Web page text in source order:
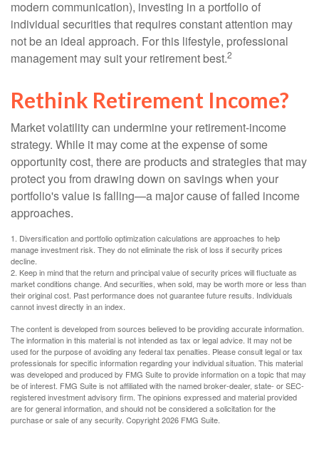
modern communication), investing in a portfolio of
individual securities that requires constant attention may
not be an ideal approach. For this lifestyle, professional
management may suit your retirement best.2
Rethink Retirement Income?
Market volatility can undermine your retirement-income
strategy. While it may come at the expense of some
opportunity cost, there are products and strategies that may
protect you from drawing down on savings when your
portfolio's value is falling—a major cause of failed income
approaches.
1. Diversification and portfolio optimization calculations are approaches to help
manage investment risk. They do not eliminate the risk of loss if security prices
decline.
2. Keep in mind that the return and principal value of security prices will fluctuate as
market conditions change. And securities, when sold, may be worth more or less than
their original cost. Past performance does not guarantee future results. Individuals
cannot invest directly in an index.
The content is developed from sources believed to be providing accurate information.
The information in this material is not intended as tax or legal advice. It may not be
used for the purpose of avoiding any federal tax penalties. Please consult legal or tax
professionals for specific information regarding your individual situation. This material
was developed and produced by FMG Suite to provide information on a topic that may
be of interest. FMG Suite is not affiliated with the named broker-dealer, state- or SEC-
registered investment advisory firm. The opinions expressed and material provided
are for general information, and should not be considered a solicitation for the
purchase or sale of any security. Copyright2026 FMG Suite.